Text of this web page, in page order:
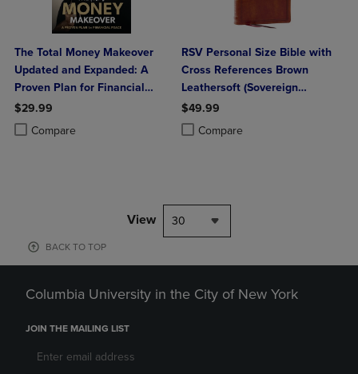
The Total Money Makeover
Updated and Expanded: A
Proven Plan for Financial
Peace
$29.99
Compare
Product added, Select 2 to 4 Products to Compare, Items added for
Product removed, Select 2 to 4 Products to Compare, Items added
RSV Personal Size Bible with
Cross References Brown
Leathersoft (Sovereign
Collection)
$49.99
Compare
Product added, Select 2 to 4
Product removed, Select 2 to 4
View 30
BACK TO TOP
Columbia University in the City of New York
JOIN THE MAILING LIST